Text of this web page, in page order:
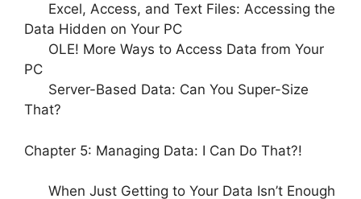
Excel, Access, and Text Files: Accessing the
Data Hidden on Your PC
OLE! More Ways to Access Data from Your
PC
Server-Based Data: Can You Super-Size
That?
Chapter 5: Managing Data: I Can Do That?!
When Just Getting to Your Data Isn’t Enough